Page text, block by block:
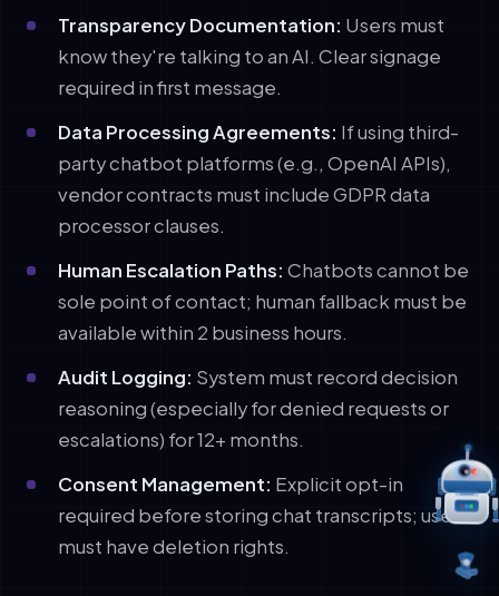
Transparency Documentation: Users must
know they're talking to an AI. Clear signage
required in first message.
Data Processing Agreements: If using third-
party chatbot platforms (e.g., OpenAI APIs),
vendor contracts must include GDPR data
processor clauses.
Human Escalation Paths: Chatbots cannot be
sole point of contact; human fallback must be
available within 2 business hours.
Audit Logging: System must record decision
reasoning (especially for denied requests or
escalations) for 12+ months.
Consent Management: Explicit opt-in
required before storing chat transcripts; users
must have deletion rights.